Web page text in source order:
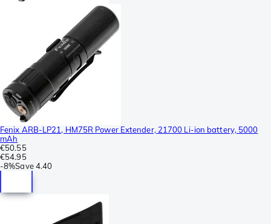
Fenix ARB-LP21, HM75R Power Extender, 21700 Li-ion battery, 5000
mAh
€50.55
€54.95
-8%Save 4.40